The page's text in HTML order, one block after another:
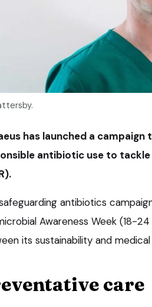
has launched a
antibiotic use to
antibiotics
Awareness Week (18-
its sustainability and
care